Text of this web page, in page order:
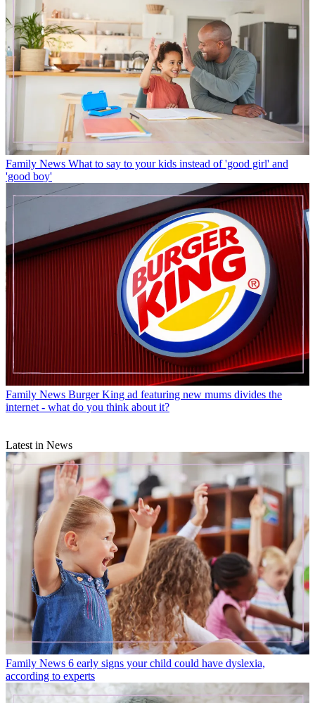
Family News What to say to your kids instead of 'good girl' and
'good boy'
Family News Burger King ad featuring new mums divides the
internet - what do you think about it?
Latest in News
Family News 6 early signs your child could have dyslexia,
according to experts